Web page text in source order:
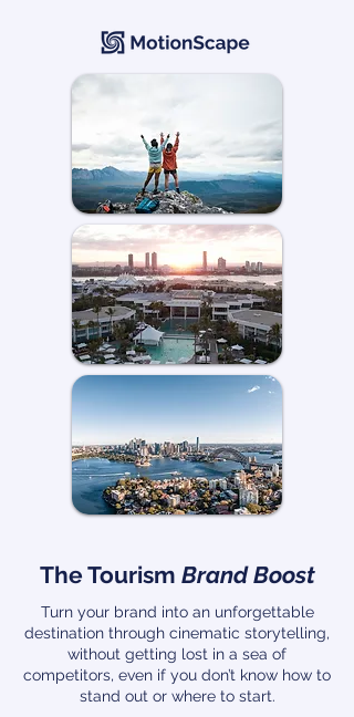
The Tourism Brand Boost
Turn your brand into an unforgettable
destination through cinematic storytelling,
without getting lost in a sea of
competitors, even if you don’t know how to
stand out or where to start.